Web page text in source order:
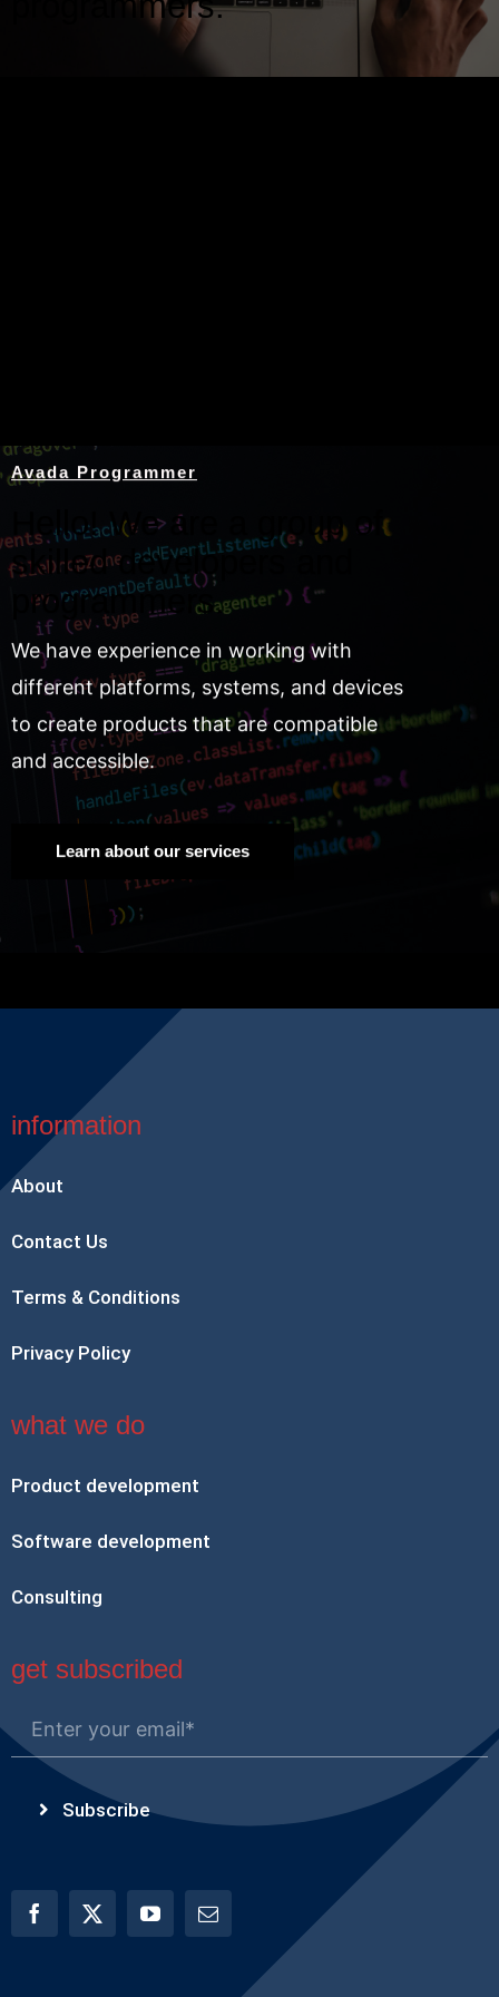
Avada Programmer
Hello! We are a group of
skilled developers and
programmers.
We have experience in working with
different platforms, systems, and devices
to create products that are compatible
and accessible.
Learn about our services
information
About
Contact Us
Terms & Conditions
Privacy Policy
what we do
Product development
Software development
Consulting
get subscribed
Subscribe